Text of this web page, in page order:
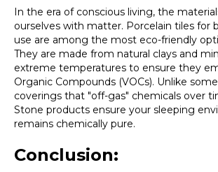
In the era of conscious living, the
ourselves with matter. Porcelain tiles for
use are among the most eco-friendly
They are made from natural clays and
extreme temperatures to ensure they
Organic Compounds (VOCs). Unlike
coverings that "off-gas" chemicals over
Stone products ensure your sleeping
remains chemically pure.
Conclusion: